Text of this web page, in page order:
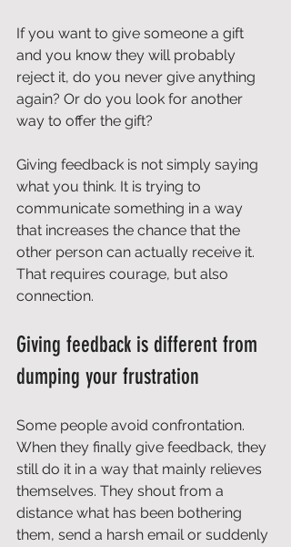
If you want to give someone a gift
and you know they will probably
reject it, do you never give anything
again? Or do you look for another
way to offer the gift?
Giving feedback is not simply saying
what you think. It is trying to
communicate something in a way
that increases the chance that the
other person can actually receive it.
That requires courage, but also
connection.
Giving feedback is different from
dumping your frustration
Some people avoid confrontation.
When they finally give feedback, they
still do it in a way that mainly relieves
themselves. They shout from a
distance what has been bothering
them, send a harsh email or suddenly